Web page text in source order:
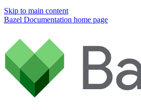
Skip to main content
Bazel Documentation home page